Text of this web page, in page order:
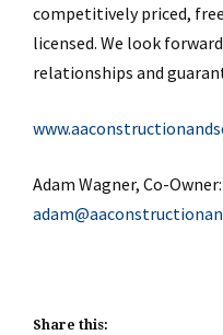
competitively priced,
licensed. We look
relationships and
Adam Wagner, Co-
Share this: